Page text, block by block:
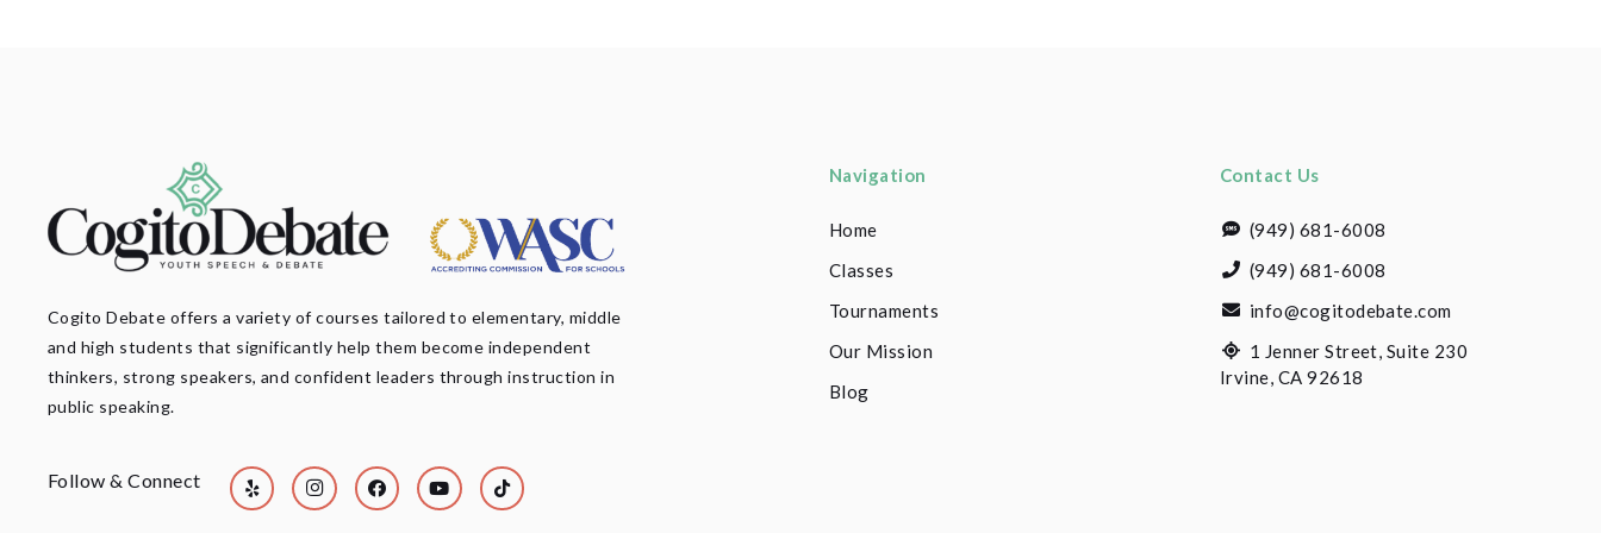
Cogito Debate offers a variety of courses tailored to elementary, middle
and high students that significantly help them become independent
thinkers, strong speakers, and confident leaders through instruction in
public speaking.
Follow & Connect
Navigation
Home
Classes
Tournaments
Our Mission
Blog
Contact Us
(949) 681-6008
(949) 681-6008
info@cogitodebate.com
1 Jenner Street, Suite 230
Irvine, CA 92618